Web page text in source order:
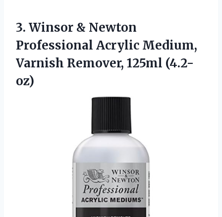
3. Winsor & Newton
Professional Acrylic Medium,
Varnish Remover, 125ml (4.2-
oz)